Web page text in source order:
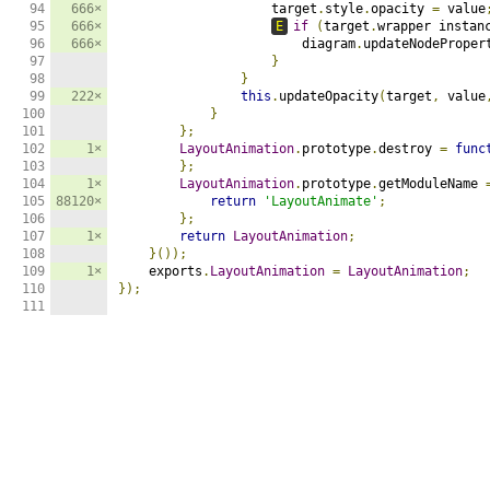
94
95
96
97
98
99
100
101
102
103
104
105
106
107
108
109
110
111
666×
666×
666×
222×
1×
1×
88120×
1×
1×
                    target
. style.opacity = value
E
if (target .wrapper
                        diagram
.
}
}
this . updateOpacity(target , value
}
};
LayoutAnimation. prototype.destroy =
};
LayoutAnimation. prototype.getModuleName
return
'LayoutAnimate' ;
};
return
LayoutAnimation;
}());
    exports
. LayoutAnimation = LayoutAnimation;
});